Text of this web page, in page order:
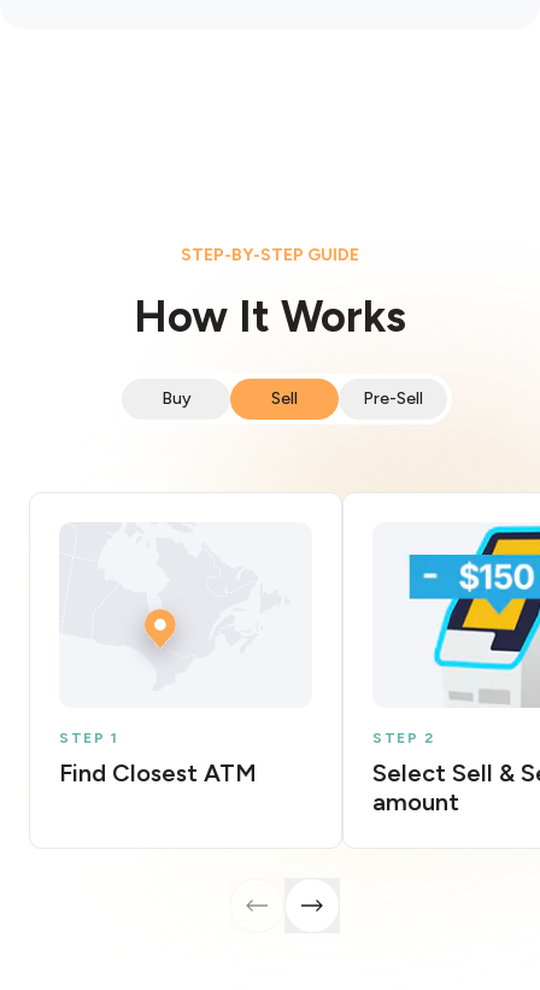
STEP-BY-STEP GUIDE
How It Works
Buy Sell Pre-Sell
STEP 1
Find Closest ATM
STEP 2
Select Sell &
amount